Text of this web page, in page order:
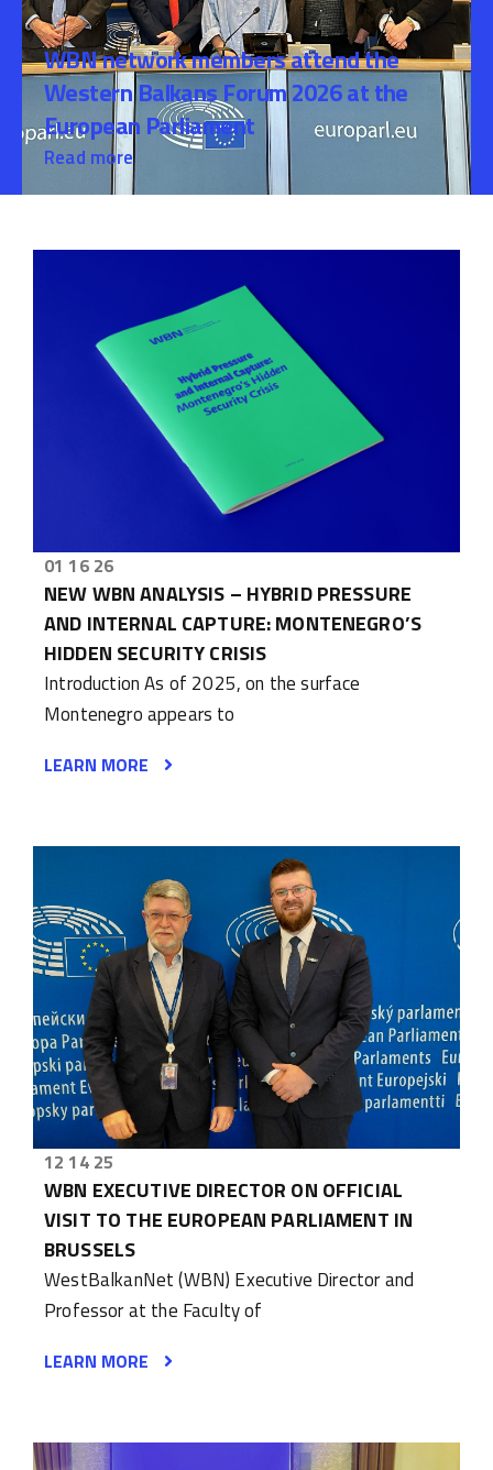
WBN network members attend the
Western Balkans Forum 2026 at the
European Parliament
Read more
01 16 26
NEW WBN ANALYSIS – HYBRID PRESSURE
AND INTERNAL CAPTURE: MONTENEGRO’S
HIDDEN SECURITY CRISIS
Introduction As of 2025, on the surface
Montenegro appears to
LEARN MORE
12 14 25
WBN EXECUTIVE DIRECTOR ON OFFICIAL
VISIT TO THE EUROPEAN PARLIAMENT IN
BRUSSELS
WestBalkanNet (WBN) Executive Director and
Professor at the Faculty of
LEARN MORE